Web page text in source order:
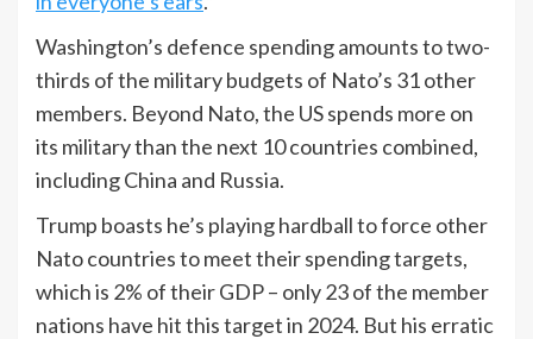
Washington’s defence spending amounts to two-
thirds of the military budgets of Nato’s 31 other
members. Beyond Nato, the US spends more on
its military than the next 10 countries combined,
including China and Russia.
Trump boasts he’s playing hardball to force other
Nato countries to meet their spending targets,
which is 2% of their GDP – only 23 of the member
nations have hit this target in 2024. But his erratic